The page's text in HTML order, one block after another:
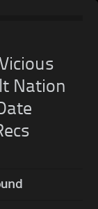
Nation